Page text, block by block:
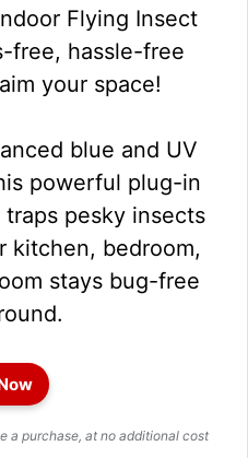
Flying Insect
free, hassle-free
your space!
blue and UV
powerful plug-in
pesky insects
kitchen, bedroom,
stays bug-free
a purchase, at no additional cost